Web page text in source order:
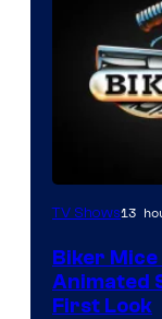
TV Shows13
Biker
Animated
First Look